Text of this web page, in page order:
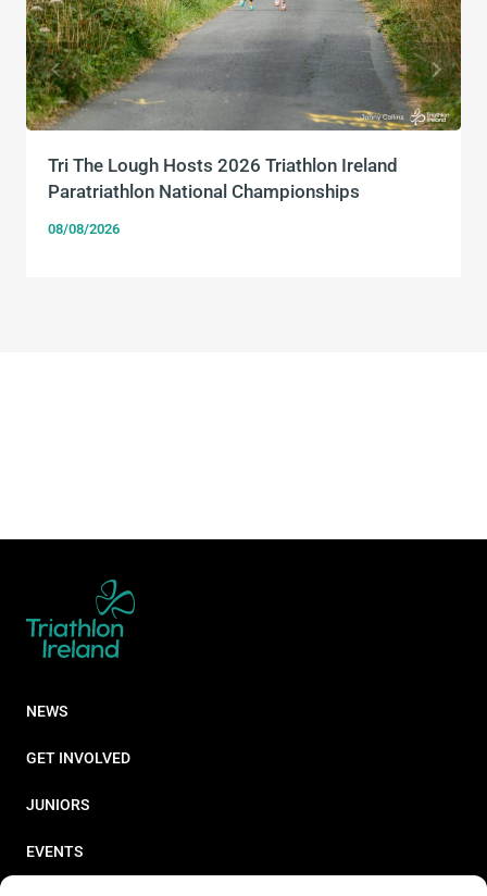
Tri The Lough Hosts 2026 Triathlon Ireland
Paratriathlon National Championships
08/08/2026
NEWS
GET INVOLVED
JUNIORS
EVENTS